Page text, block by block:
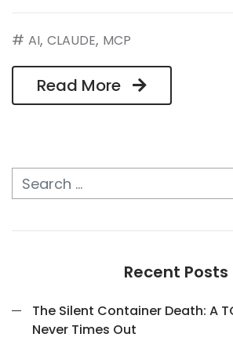
# AI, CLAUDE, MCP
Read More
Recent Posts
The Silent Container Death: A
Never Times Out